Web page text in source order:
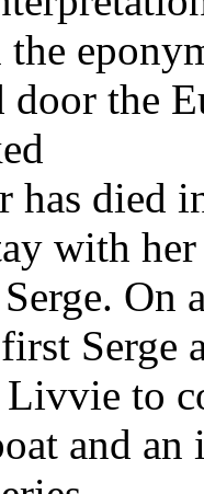
door the
died
with
Serge
Livvie to
and